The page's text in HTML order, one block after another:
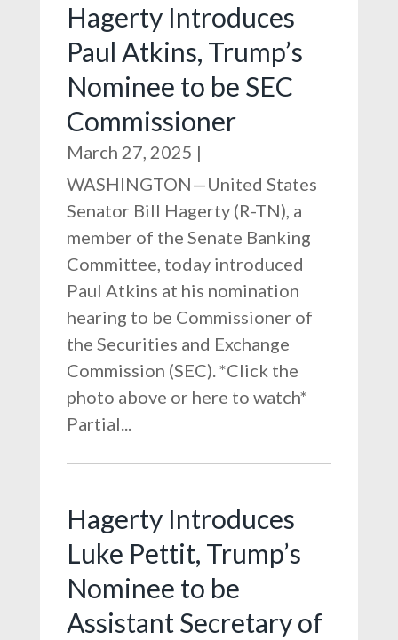
Hagerty Introduces
Paul Atkins, Trump’s
Nominee to be SEC
Commissioner
March 27, 2025 |
WASHINGTON—United States
Senator Bill Hagerty (R-TN), a
member of the Senate Banking
Committee, today introduced
Paul Atkins at his nomination
hearing to be Commissioner of
the Securities and Exchange
Commission (SEC). *Click the
photo above or here to watch*
Partial...
Hagerty Introduces
Luke Pettit, Trump’s
Nominee to be
Assistant Secretary of